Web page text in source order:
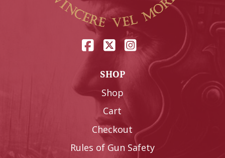
SHOP
Shop
Cart
Checkout
Rules of Gun Safety